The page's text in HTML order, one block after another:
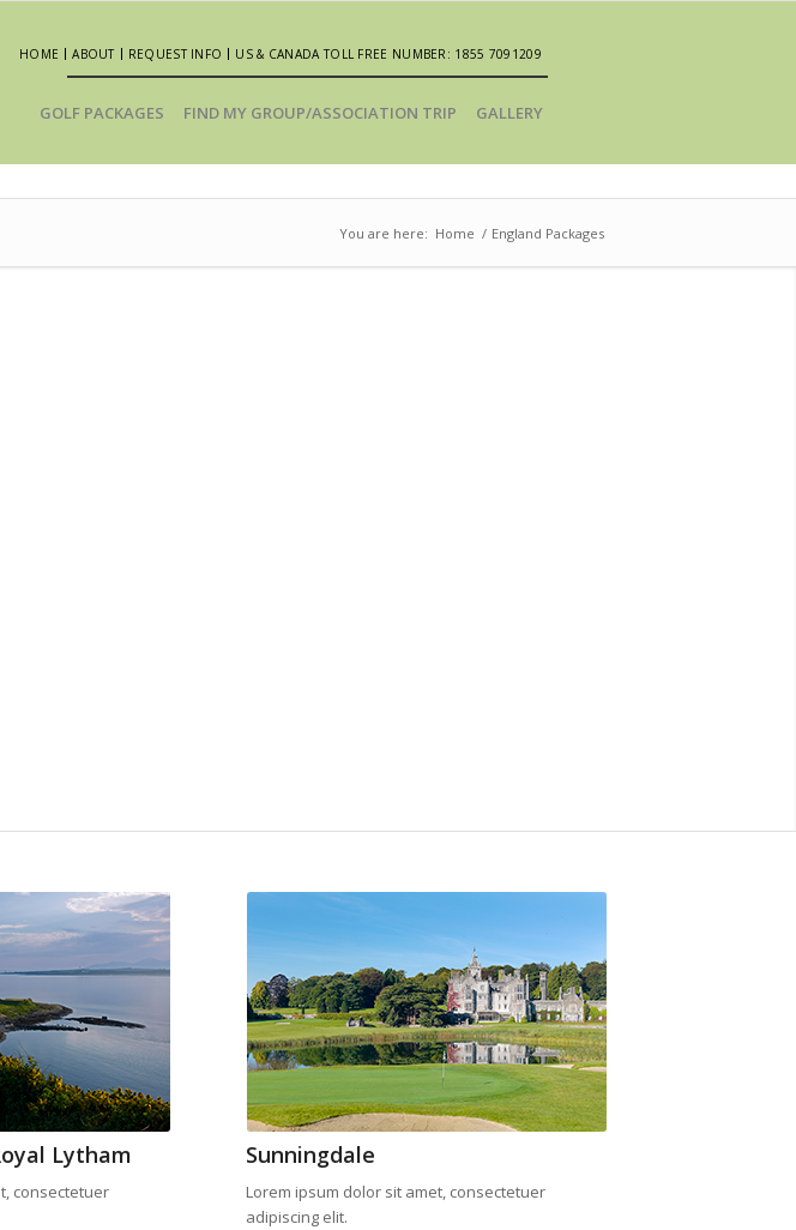
HOME ABOUT REQUEST INFO US & CANADA TOLL FREE NUMBER: 1855 7091209
GOLF PACKAGES FIND MY GROUP/ASSOCIATION TRIP GALLERY
You are here: Home / England Packages
Lytham
consectetuer
Sunningdale
Lorem ipsum dolor sit amet, consectetuer
adipiscing elit.